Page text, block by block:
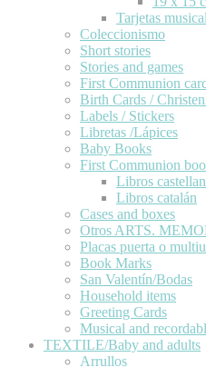
Tarjetas
Coleccionismo
Short stories
Stories and games
First Communion
Birth Cards /
Labels / Stickers
Libretas /Lápices
Baby Books
First Communion
Libros
Libros catalán
Cases and boxes
Otros ARTS.
Placas puerta o
Book Marks
San Valentín/Bodas
Household items
Greeting Cards
Musical and
TEXTILE/Baby and adults
Arrullos